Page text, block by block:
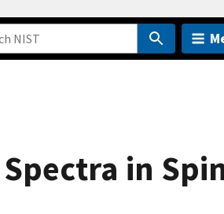
in